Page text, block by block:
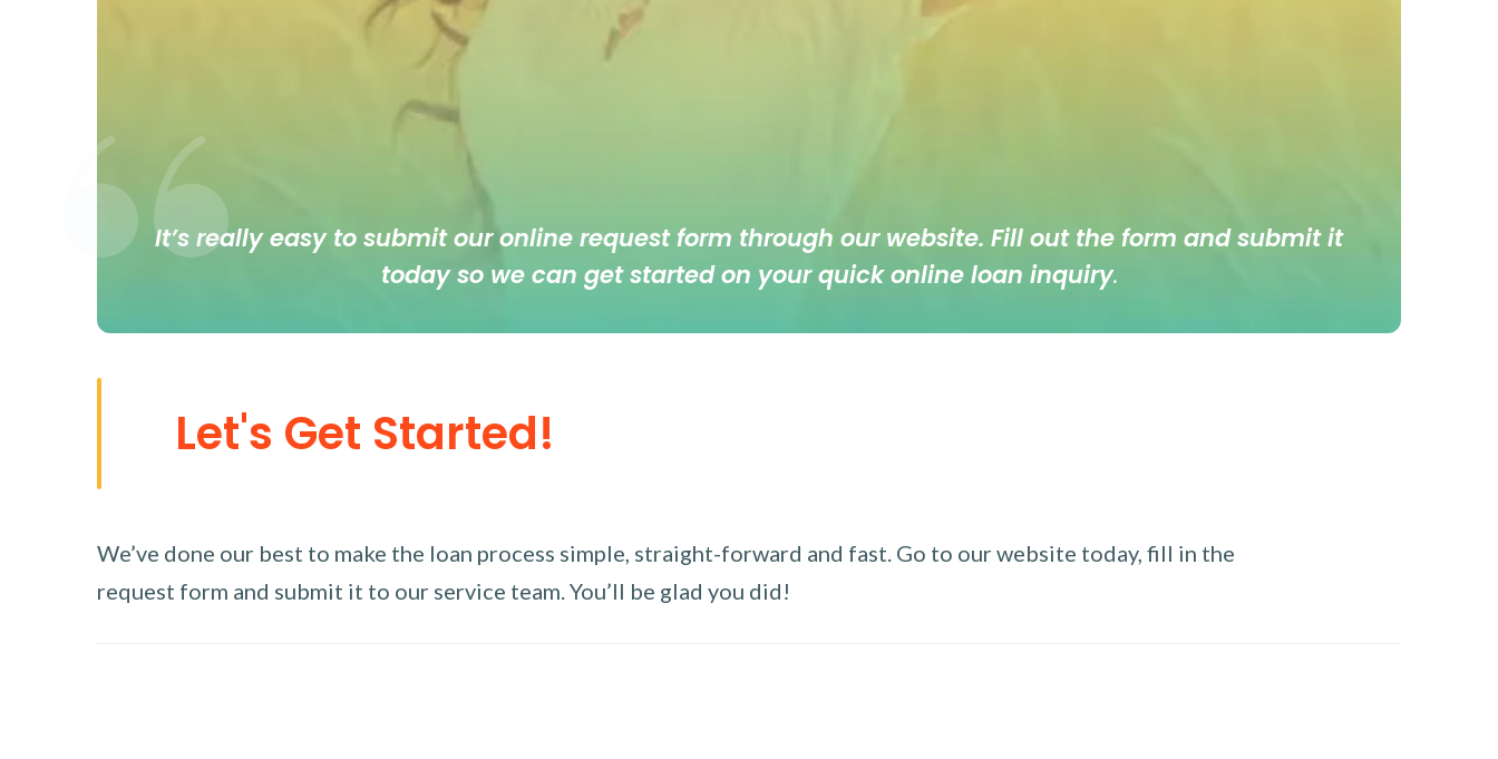
It’s really easy to submit our online request form through our website. Fill out the form and submit it
today so we can get started on your quick online loan inquiry.
Let's Get Started!
We’ve done our best to make the loan process simple, straight-forward and fast. Go to our website today, fill in the
request form and submit it to our service team. You’ll be glad you did!